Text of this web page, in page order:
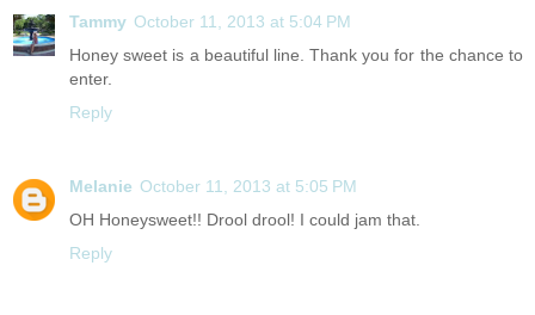
Tammy October 11, 2013 at 5:04 PM
Honey sweet is a beautiful line. Thank you for the chance to
enter.
Reply
Melanie October 11, 2013 at 5:05 PM
OH Honeysweet!! Drool drool! I could jam that.
Reply